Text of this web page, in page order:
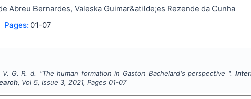
Abreu Bernardes, Valeska Guimar&atilde;es Rezende da Cunha
Pages: 01-07
G. R. d. "The human formation in Gaston Bachelard's perspective ".
, Vol 6, Issue 3,2021, Pages 01-07